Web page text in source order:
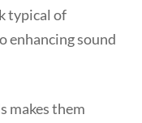
typical of
enhancing sound
makes them